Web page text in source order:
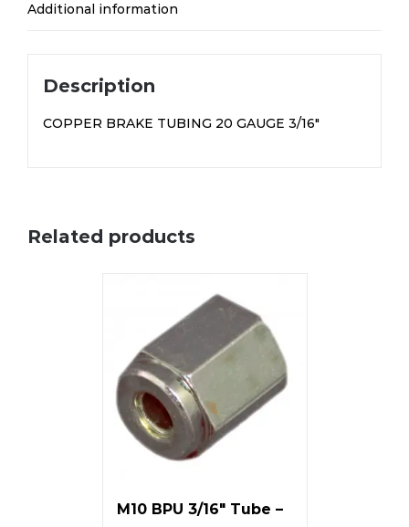
Additional information
Description
COPPER BRAKE TUBING 20 GAUGE 3/16″
Related products
M10 BPU 3/16″ Tube –